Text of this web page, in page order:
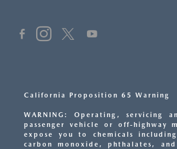
California Proposition 65 Warning
WARNING: Operating, servicing
passenger vehicle or off-highway
expose you to chemicals
carbon monoxide, phthalates,